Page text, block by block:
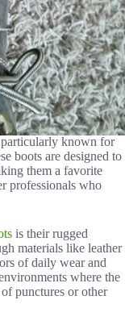
known for
boots are designed to
them a favorite
professionals who
is their rugged
materials like leather
of daily wear and
where the
punctures or other